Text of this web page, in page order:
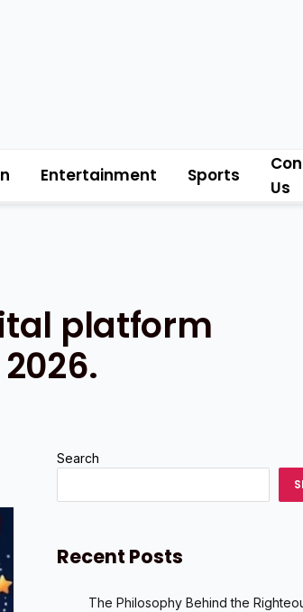
Entertainment Sports
Us
platform
Search
Recent Posts
The Philosophy Behind the